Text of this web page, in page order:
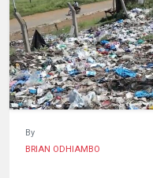
HUMAN
INTEREST
By
BRIAN ODHIAMBO